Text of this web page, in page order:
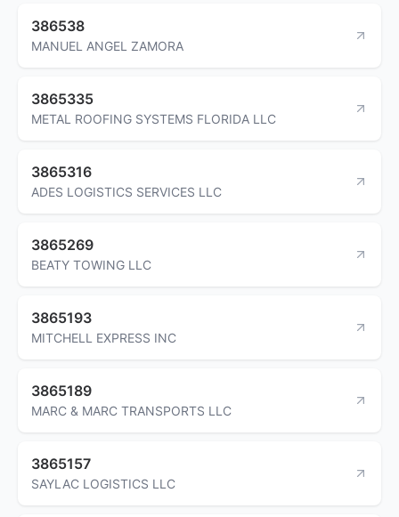
386538
MANUEL ANGEL ZAMORA
3865335
METAL ROOFING SYSTEMS FLORIDA LLC
3865316
ADES LOGISTICS SERVICES LLC
3865269
BEATY TOWING LLC
3865193
MITCHELL EXPRESS INC
3865189
MARC & MARC TRANSPORTS LLC
3865157
SAYLAC LOGISTICS LLC